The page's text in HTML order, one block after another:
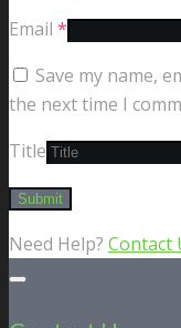
Email *
Save my name,
the next time I
Title
Need Help? Contact